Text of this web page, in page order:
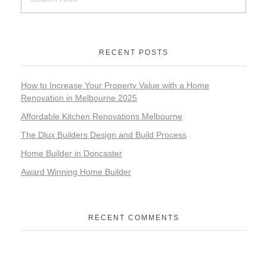
RECENT POSTS
How to Increase Your Property Value with a Home
Renovation in Melbourne 2025
Affordable Kitchen Renovations Melbourne
The Dlux Builders Design and Build Process
Home Builder in Doncaster
Award Winning Home Builder
RECENT COMMENTS